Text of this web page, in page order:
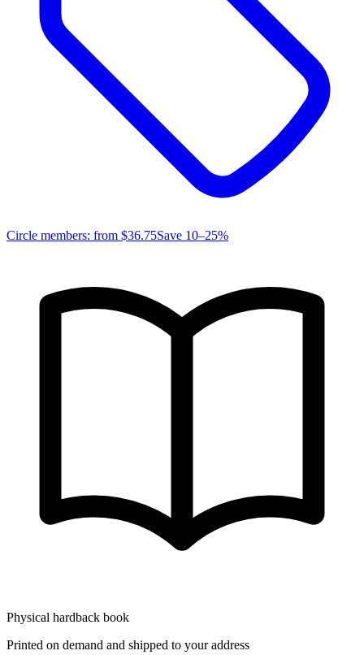
Circle members: from $36.75Save 10–25%
Physical hardback book
Printed on demand and shipped to your address